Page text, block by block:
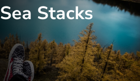
Sea Stacks